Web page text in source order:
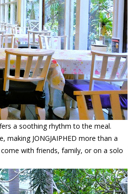
a soothing rhythm to the meal.
JONGJAIPHED more than a
with friends, family, or on a solo